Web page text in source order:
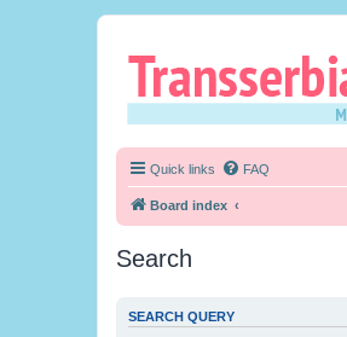
Quick links FAQ
Board index
Search
SEARCH QUERY